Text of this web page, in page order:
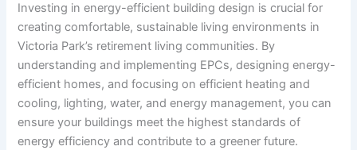
Investing in energy-efficient building design is crucial for
creating comfortable, sustainable living environments in
Victoria Park’s retirement living communities. By
understanding and implementing EPCs, designing energy-
efficient homes, and focusing on efficient heating and
cooling, lighting, water, and energy management, you can
ensure your buildings meet the highest standards of
energy efficiency and contribute to a greener future.